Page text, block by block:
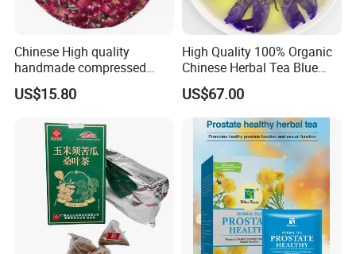
I Want The Best Price >>
TO GET DISCOUNT IN BULK,
Chinese High quality
handmade compressed
Yunnan rose Flower tea
cake
US$15.80
High Quality 100% Organic
Chinese Herbal Tea Blue
Lotus Flower Teas
US$67.00